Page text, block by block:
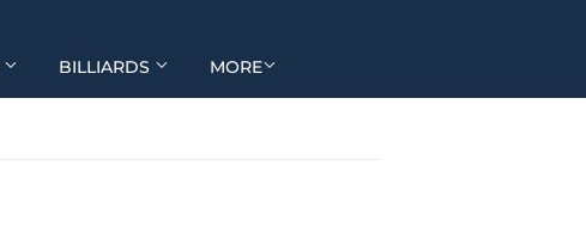
BILLIARDS MORE